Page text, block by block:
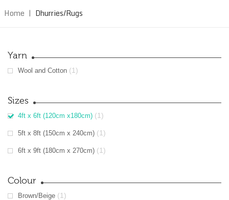
Home | Dhurries/Rugs
Yarn
Wool and Cotton (1)
Sizes
4ft x 6ft (120cm x180cm) (1)
5ft x 8ft (150cm x 240cm) (1)
6ft x 9ft (180cm x 270cm) (1)
Colour
Brown/Beige (1)